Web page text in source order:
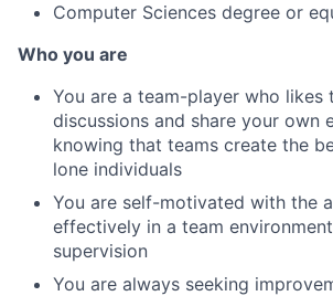
Computer Sciences degree or
Who you are
You are a team-player who
discussions and share your own
knowing that teams create the
lone individuals
You are self-motivated with the
effectively in a team
supervision
You are always seeking